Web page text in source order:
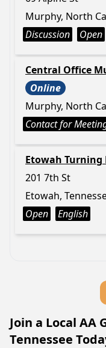
Murphy, North
Discussion
Open
Central Office
Online
Murphy, North
Contact for
Etowah Turning
201 7th St
Etowah,
Open
English
Join a Local AA
Tennessee